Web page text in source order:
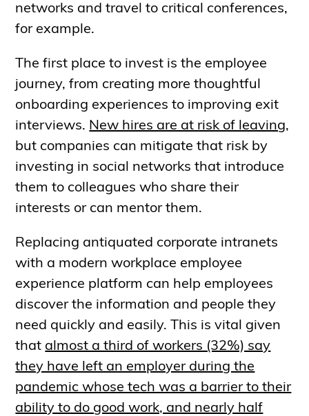
networks and travel to critical conferences,
for example.
The first place to invest is the employee
journey, from creating more thoughtful
onboarding experiences to improving exit
interviews. New hires are at risk of leaving,
but companies can mitigate that risk by
investing in social networks that introduce
them to colleagues who share their
interests or can mentor them.
Replacing antiquated corporate intranets
with a modern workplace employee
experience platform can help employees
discover the information and people they
need quickly and easily. This is vital given
that almost a third of workers (32%) say
they have left an employer during the
pandemic whose tech was a barrier to their
ability to do good work, and nearly half